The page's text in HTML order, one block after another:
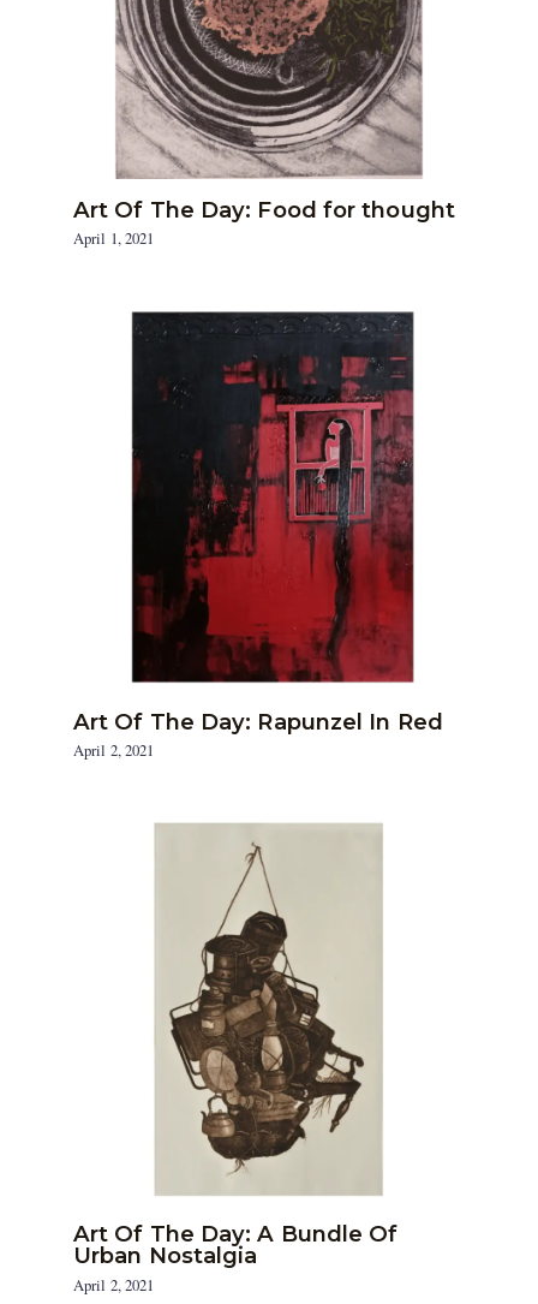
Art Of The Day: Food for thought
April 1, 2021
Art Of The Day: Rapunzel In Red
April 2, 2021
Art Of The Day: A Bundle Of
Urban Nostalgia
April 2, 2021